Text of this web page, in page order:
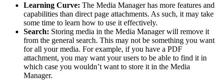
Learning Curve: The Media Manager has more features and
capabilities than direct page attachments. As such, it may take
some time to learn how to use it effectively.
Search: Storing media in the Media Manager will remove it
from the general search. This may not be something you want
for all your media. For example, if you have a PDF
attachment, you may want your users to be able to find it in
which case you wouldn’t want to store it in the Media
Manager.